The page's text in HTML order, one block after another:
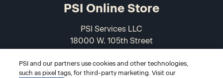
PSI Online Store
PSI Services LLC
18000 W. 105th Street
USA
PSI and our partners use cookies and other technologies,
such as pixel tags, for third-party marketing. Visit our